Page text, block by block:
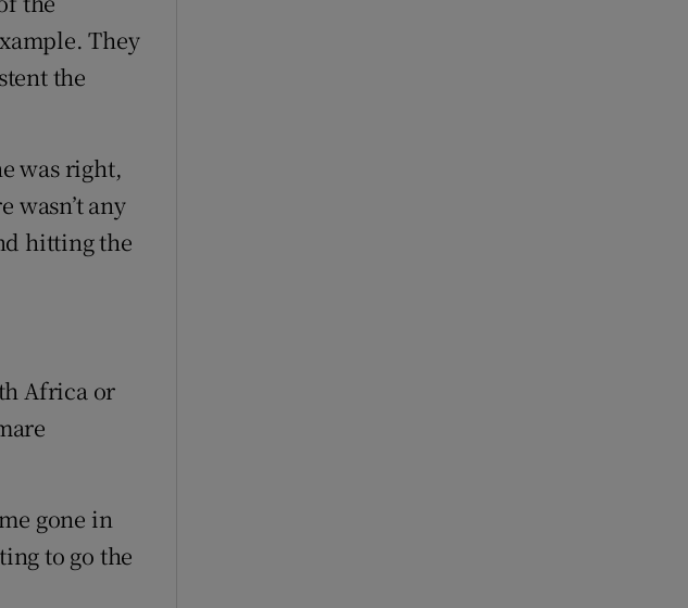
They
the
was right,
wasn’t any
hitting the
Africa or
gone in
to go the